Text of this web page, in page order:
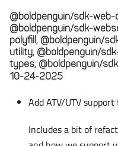
@boldpenguin/sdk-
@boldpenguin/sdk-
polyfill, @boldpenguin/
utility, @boldpenguin/
types, @boldpenguin/
10-24-2025
Add ATV/UTV support
Includes a bit of